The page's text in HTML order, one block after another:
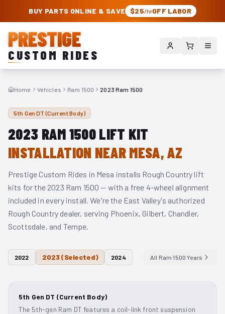
PRESTIGE CUSTOM RIDES – AUTHORIZED ROUGH COUNTRY DEALER |
BUY PARTS ONLINE & SAVE $25/hrOFF LABOR
PRESTIGE
CUSTOM RIDES
Home Vehicles Ram 1500 2023 Ram 1500
5th Gen DT (Current Body)
2023 RAM 1500LIFT KIT
INSTALLATION NEAR MESA, AZ
Prestige Custom Rides in Mesa installs Rough Country lift
kits for the 2023 Ram 1500 — with a free 4-wheel alignment
included in every install. We're the East Valley's authorized
Rough Country dealer, serving Phoenix, Gilbert, Chandler,
Scottsdale, and Tempe.
2022 2023(Selected) 2024 All Ram 1500 Years
5th Gen DT (Current Body)
The 5th-gen Ram DT features a coil-link front suspension